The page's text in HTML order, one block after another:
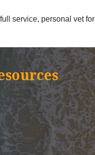
service, personal vet